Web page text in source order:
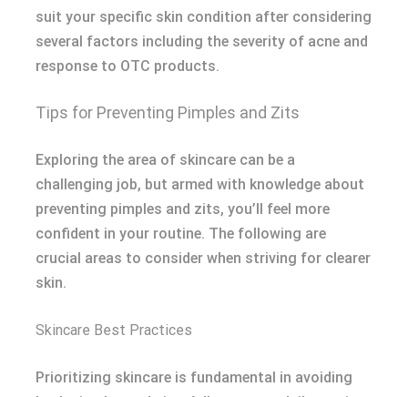
suit your specific skin condition after considering
several factors including the severity of acne and
response to OTC products.
Tips for Preventing Pimples and Zits
Exploring the area of skincare can be a
challenging job, but armed with knowledge about
preventing pimples and zits, you’ll feel more
confident in your routine. The following are
crucial areas to consider when striving for clearer
skin.
Skincare Best Practices
Prioritizing skincare is fundamental in avoiding